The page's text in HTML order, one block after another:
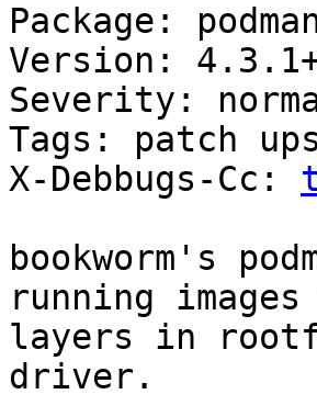
Package:
Version:
Severity:
Tags: patch
X-Debbugs-Cc:
bookworm's
running
layers in
driver.